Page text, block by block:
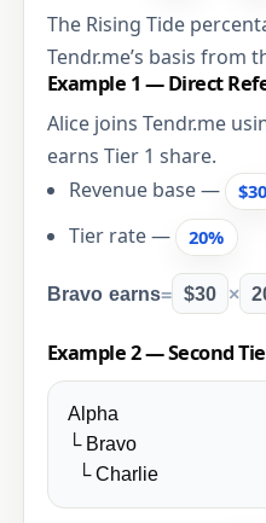
The Rising Tide
Tendr.me’s basis from
Example 1 — Direct
Alice joins Tendr.me
earns Tier 1 share.
Revenue base —
$30
Tier rate — 20%
Bravo earns= $30 ×
Example 2 — Second
Alpha
└ Bravo
└ Charlie